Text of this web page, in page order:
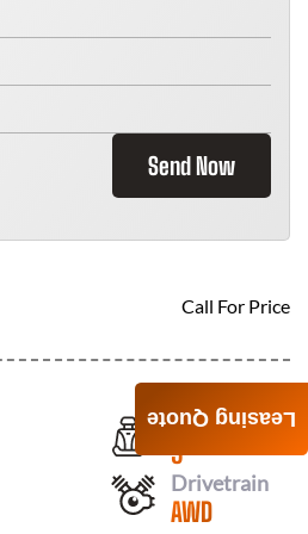
Send Now
Call For Price
Seats
5
Drivetrain
AWD
Leasing Quote